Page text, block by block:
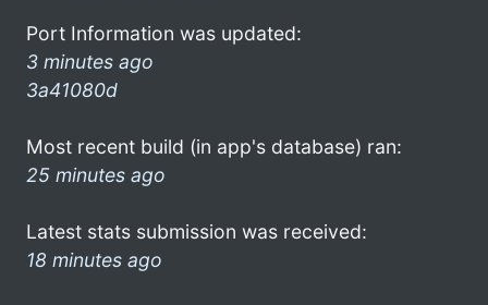
Port Information was updated:
3 minutes ago
3a41080d
Most recent build (in app's database) ran:
25 minutes ago
Latest stats submission was received:
18 minutes ago